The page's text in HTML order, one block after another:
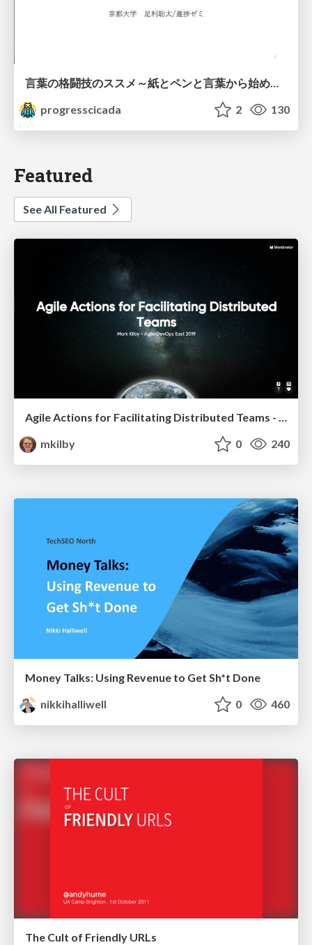
言葉の格闘技のススメ～紙とペンと言葉から始める、キャリアの描き方～
progresscicada
2 130
Featured
See All Featured
Agile Actions for Facilitating Distributed Teams - ADO2019
mkilby
0 240
Money Talks: Using Revenue to Get Sh*t Done
nikkihalliwell
0 460
The Cult of Friendly URLs